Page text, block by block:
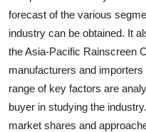
How To
Top 10
forecast of the various
industry can be obtained. It
the Asia-Pacific Rainscreen
manufacturers and
range of key factors are
buyer in studying the
market shares and